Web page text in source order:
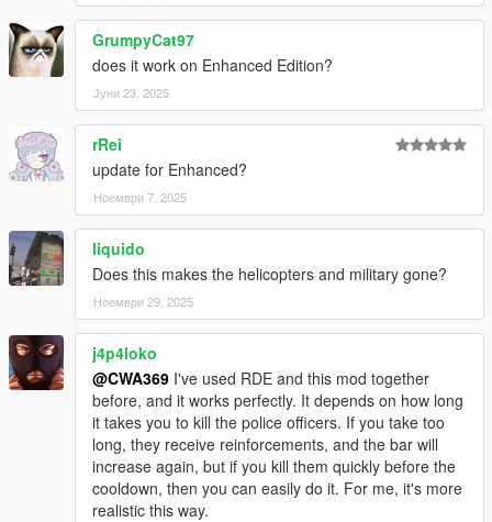
v1.0.0
Release.
GrumpyCat97
does it work on Enhanced Edition?
Јуни 23, 2025
rRei
update for Enhanced?
Ноември 7, 2025
liquido
Does this makes the helicopters and military gone?
Ноември 29, 2025
j4p4loko
@CWA369 I've used RDE and this mod together
before, and it works perfectly. It depends on how long
it takes you to kill the police officers. If you take too
long, they receive reinforcements, and the bar will
increase again, but if you kill them quickly before the
cooldown, then you can easily do it. For me, it's more
realistic this way.